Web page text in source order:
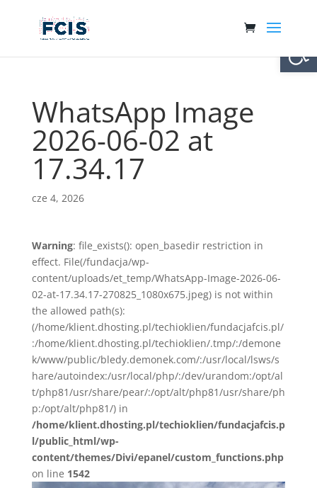
WhatsApp Image
2026-06-02 at
17.34.17
cze 4, 2026
Warning: file_exists(): open_basedir restriction in
effect. File(/fundacja/wp-
content/uploads/et_temp/WhatsApp-Image-2026-06-
02-at-17.34.17-270825_1080x675.jpeg) is not within
the allowed path(s):
(/home/klient.dhosting.pl/techioklien/fundacjafcis.pl/
:/home/klient.dhosting.pl/techioklien/.tmp/:/demone
k/www/public/bledy.demonek.com/:/usr/local/lsws/s
hare/autoindex:/usr/local/php/:/dev/urandom:/opt/al
t/php81/usr/share/pear/:/opt/alt/php81/usr/share/ph
p:/opt/alt/php81/) in
/home/klient.dhosting.pl/techioklien/fundacjafcis.p
l/public_html/wp-
content/themes/Divi/epanel/custom_functions.php
on line 1542